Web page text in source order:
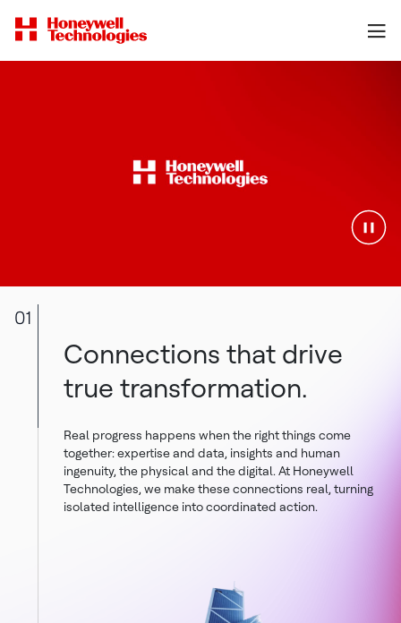
01
Connections that drive
true transformation.
Real progress happens when the right things come
together: expertise and data, insights and human
ingenuity, the physical and the digital. At Honeywell
Technologies, we make these connections real, turning
isolated intelligence into coordinated action.